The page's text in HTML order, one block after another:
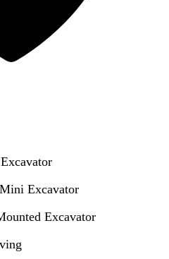
Excavator
Excavator